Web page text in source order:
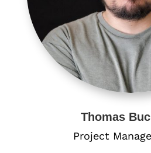
Thomas
Project